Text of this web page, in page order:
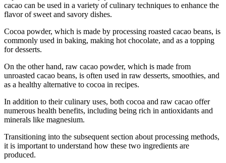
cacao can be used in a variety of culinary techniques to enhance the
flavor of sweet and savory dishes.
Cocoa powder, which is made by processing roasted cacao beans, is
commonly used in baking, making hot chocolate, and as a topping
for desserts.
On the other hand, raw cacao powder, which is made from
unroasted cacao beans, is often used in raw desserts, smoothies, and
as a healthy alternative to cocoa in recipes.
In addition to their culinary uses, both cocoa and raw cacao offer
numerous health benefits, including being rich in antioxidants and
minerals like magnesium.
Transitioning into the subsequent section about processing methods,
it is important to understand how these two ingredients are
produced.